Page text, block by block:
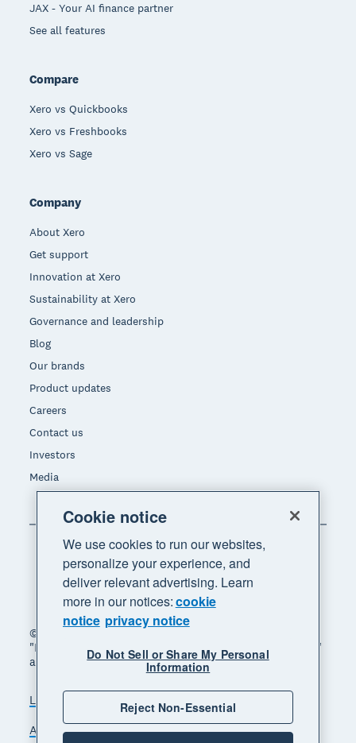
JAX - Your AI finance partner
See all features
Compare
Xero vs Quickbooks
Xero vs Freshbooks
Xero vs Sage
Company
About Xero
Get support
Innovation at Xero
Sustainability at Xero
Governance and leadership
Blog
Our brands
Product updates
Careers
Contact us
Investors
Media
© 2026 Xero Limited. All rights reserved. "Xero",
"Beautiful business" and "Your business supercharged"
are trademarks of Xero Limited.
Legal Privacy notice
Sitemap
Accessibility
Do Not Sell My Personal Information
Cookie notice
We use cookies to run our websites,
personalize your experience, and
deliver relevant advertising. Learn
more in our notices:cookie
notice privacy notice
Do Not Sell or Share My Personal
Information
Reject Non-Essential